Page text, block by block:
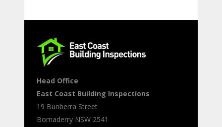
Head Office
East Coast Building Inspections
19 Bunberra Street
Bomaderry NSW 2541